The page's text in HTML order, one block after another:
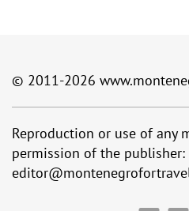
© 2011-2026
Reproduction or use of any
permission of the publisher: